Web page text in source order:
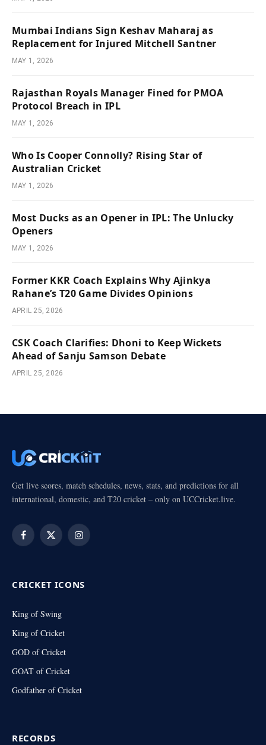
Mumbai Indians Sign Keshav Maharaj as
Replacement for Injured Mitchell Santner
MAY 1, 2026
Rajasthan Royals Manager Fined for PMOA
Protocol Breach in IPL
MAY 1, 2026
Who Is Cooper Connolly? Rising Star of
Australian Cricket
MAY 1, 2026
Most Ducks as an Opener in IPL: The Unlucky
Openers
MAY 1, 2026
Former KKR Coach Explains Why Ajinkya
Rahane’s T20 Game Divides Opinions
APRIL 25, 2026
CSK Coach Clarifies: Dhoni to Keep Wickets
Ahead of Sanju Samson Debate
APRIL 25, 2026
Get live scores, match schedules, news, stats, and predictions for all
international, domestic, and T20 cricket – only on UCCricket.live.
Facebook
X
Instagram
CRICKET ICONS
King of Swing
King of Cricket
GOD of Cricket
GOAT of Cricket
Godfather of Cricket
RECORDS